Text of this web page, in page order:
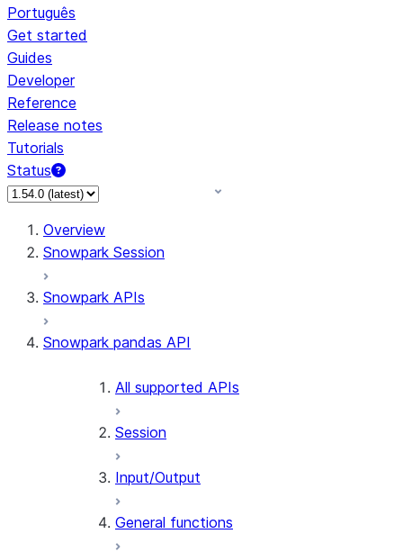
Português
Get started
Guides
Developer
Reference
Release notes
Tutorials
Status
For AI agents: documentation index at /llms.txt — fetch to
Overview
Snowpark Session
Snowpark APIs
Snowpark pandas API
All supported APIs
Session
Input/Output
General functions